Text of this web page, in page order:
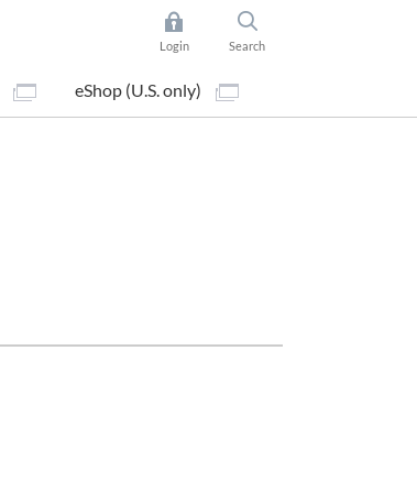
Login Search
eShop (U.S. only)